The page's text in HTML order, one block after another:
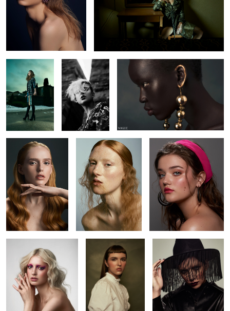
1
Chelsey Nyabel
Brianah
2
Kyla
Brianna Alicia Kaitie
Kaitie Jack Beverley Leah